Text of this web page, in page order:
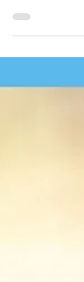
South Central